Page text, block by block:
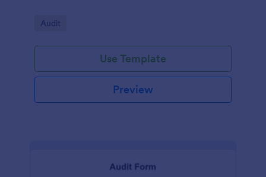
Go to Category:
Audit
Use Template
Preview